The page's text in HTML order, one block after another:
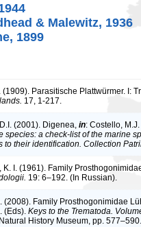
& Malewitz, 1936
1899
(1909). Parasitische Plattwürmer. I:
17, 1-217.
(2001). Digenea, in: Costello, M.J.
species: a check-list of the marine
to their identification. Collection
K. I. (1961). Family
19: 6–192. (In Russian).
(2008). Family Prosthogonimidae
(Eds). Keys to the Trematoda.
History Museum, pp. 577–590.